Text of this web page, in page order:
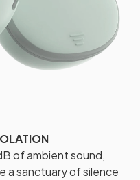
of ambient sound,
a sanctuary of silence